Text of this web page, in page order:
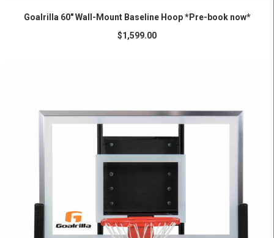
Goalrilla 60″ Wall-Mount Baseline Hoop *Pre-book now*
$1,599.00